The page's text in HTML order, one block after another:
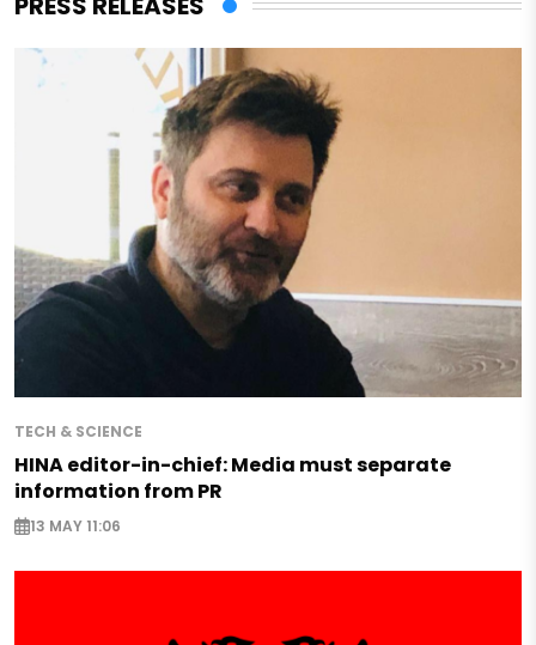
TECH & SCIENCE
HINA editor-in-chief: Media must separate
information from PR
13 MAY 11:06